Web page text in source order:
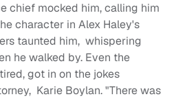
chief mocked him, calling him
character in Alex Haley's
taunted him, whispering
he walked by. Even the
got in on the jokes
Karie Boylan. "There was